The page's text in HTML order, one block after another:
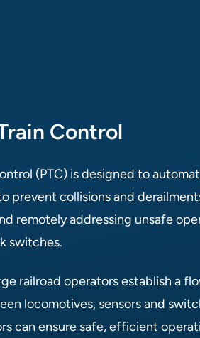
Control
(PTC) is designed to
prevent collisions and
remotely addressing unsafe
switches.
railroad operators establish a
locomotives, sensors and
can ensure safe, efficient